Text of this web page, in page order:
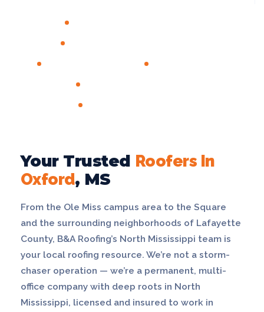
GAF MASTER ELITE® CERTIFIED
LICENSED & INSURED
ALL INSURANCE CARRIERS
Your Trusted Roofers In
Oxford, MS
From the Ole Miss campus area to the Square
and the surrounding neighborhoods of Lafayette
County, B&A Roofing’s North Mississippi team is
your local roofing resource. We’re not a storm-
chaser operation — we’re a permanent, multi-
office company with deep roots in North
Mississippi, licensed and insured to work in